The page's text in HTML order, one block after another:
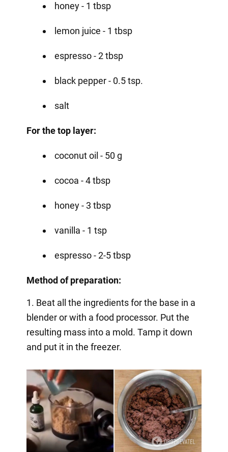
honey - 1 tbsp
lemon juice - 1 tbsp
espresso - 2 tbsp
black pepper - 0.5 tsp.
salt
For the top layer:
coconut oil - 50 g
cocoa - 4 tbsp
honey - 3 tbsp
vanilla - 1 tsp
espresso - 2-5 tbsp
Method of preparation:
1. Beat all the ingredients for the base in a
blender or with a food processor. Put the
resulting mass into a mold. Tamp it down
and put it in the freezer.